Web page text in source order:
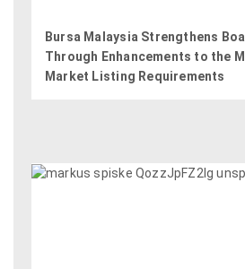
Bursa Malaysia Strengthens
Through Enhancements to the
Market Listing Requirements